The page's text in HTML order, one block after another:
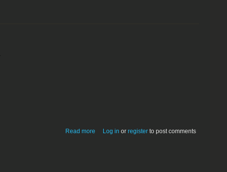
Read more about Very first CDrive prototype.
Log in orregister to post comments